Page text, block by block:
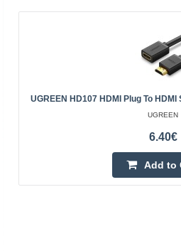
UGREEN HD107 HDMI Plug To
UGREEN
6.40€
Add to